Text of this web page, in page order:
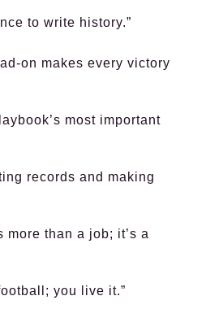
to write history.”
on makes every victory
most important
records and making
more than a job; it’s a
you live it.”